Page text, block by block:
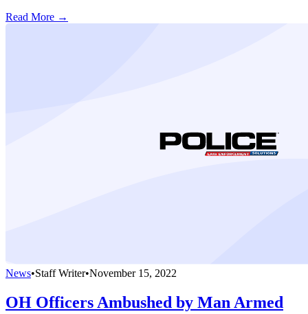
Read More →
News•Staff Writer•November 15, 2022
OH Officers Ambushed by Man Armed